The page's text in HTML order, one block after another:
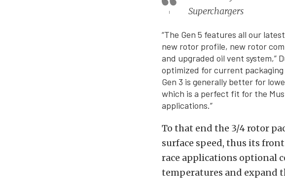
Superchargers
“The Gen 5 features all our
new rotor profile, new rotor
and upgraded oil vent system,”
optimized for current
Gen 3 is generally better for
which is a perfect fit for the
applications.”
To that end the 3/4 rotor
surface speed, thus its
race applications optional
temperatures and expand